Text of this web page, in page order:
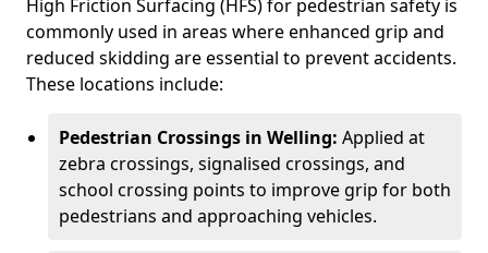
High Friction Surfacing (HFS) for pedestrian safety is
commonly used in areas where enhanced grip and
reduced skidding are essential to prevent accidents.
These locations include:
Pedestrian Crossings in Welling: Applied at
zebra crossings, signalised crossings, and
school crossing points to improve grip for both
pedestrians and approaching vehicles.